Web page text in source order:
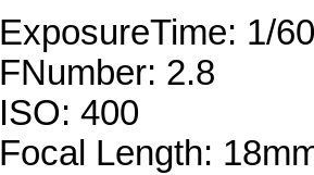
ExposureTime: 1/
FNumber: 2.8
ISO: 400
Focal Length: